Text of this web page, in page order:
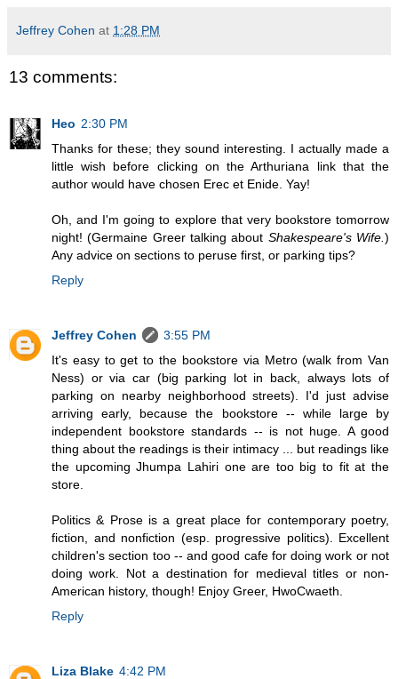
Jeffrey Cohen at 1:28 PM
13 comments:
Heo 2:30 PM
Thanks for these; they sound interesting. I actually made a
little wish before clicking on the Arthuriana link that the
author would have chosen Erec et Enide. Yay!
Oh, and I'm going to explore that very bookstore tomorrow
night! (Germaine Greer talking about Shakespeare's Wife.)
Any advice on sections to peruse first, or parking tips?
Reply
Jeffrey Cohen
3:55 PM
It's easy to get to the bookstore via Metro (walk from Van
Ness) or via car (big parking lot in back, always lots of
parking on nearby neighborhood streets). I'd just advise
arriving early, because the bookstore -- while large by
independent bookstore standards -- is not huge. A good
thing about the readings is their intimacy ... but readings like
the upcoming Jhumpa Lahiri one are too big to fit at the
store.
Politics & Prose is a great place for contemporary poetry,
fiction, and nonfiction (esp. progressive politics). Excellent
children's section too -- and good cafe for doing work or not
doing work. Not a destination for medieval titles or non-
American history, though! Enjoy Greer, HwoCwaeth.
Reply
Liza Blake 4:42 PM